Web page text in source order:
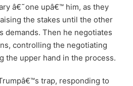
â€˜one upâ€™ him, as they
the stakes until the other
demands. Then he negotiates
controlling the negotiating
the upper hand in the process.
trap, responding to